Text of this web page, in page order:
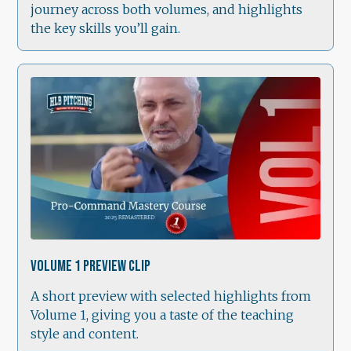
journey across both volumes, and highlights
the key skills you’ll gain.
Volume 1 Preview Clip
A short preview with selected highlights from
Volume 1, giving you a taste of the teaching
style and content.